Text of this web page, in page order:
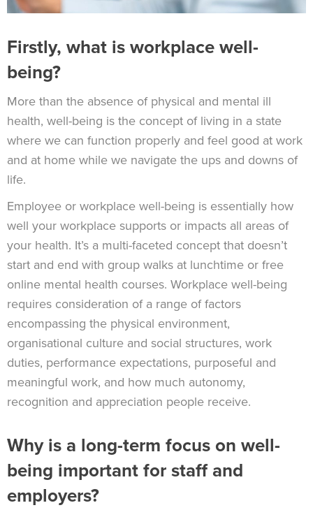
Firstly, what is workplace well-
being?
More than the absence of physical and mental ill
health, well-being is the concept of living in a state
where we can function properly and feel good at work
and at home while we navigate the ups and downs of
life.
Employee or workplace well-being is essentially how
well your workplace supports or impacts all areas of
your health. It’s a multi-faceted concept that doesn’t
start and end with group walks at lunchtime or free
online mental health courses. Workplace well-being
requires consideration of a range of factors
encompassing the physical environment,
organisational culture and social structures, work
duties, performance expectations, purposeful and
meaningful work, and how much autonomy,
recognition and appreciation people receive.
Why is a long-term focus on well-
being important for staff and
employers?